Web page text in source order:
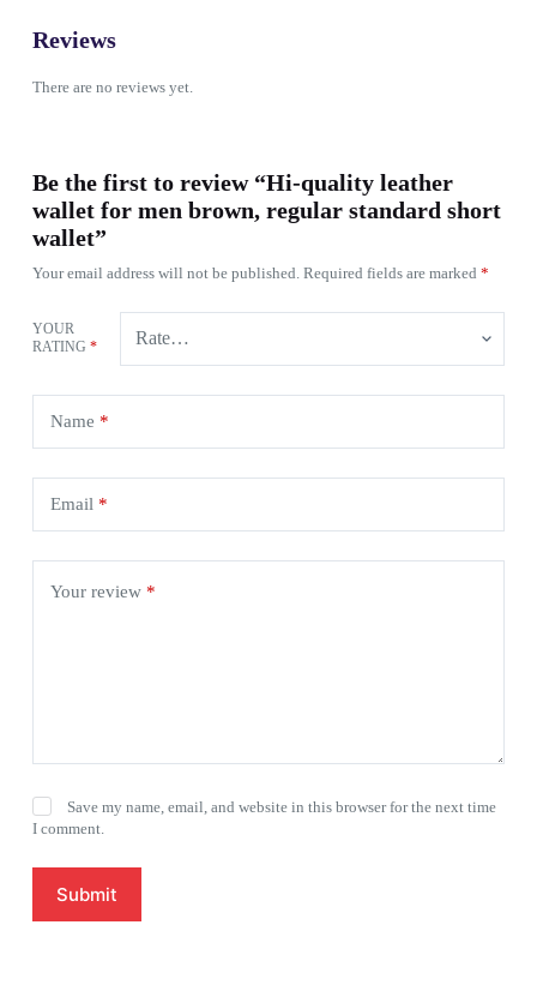
Reviews
There are no reviews yet.
Be the first to review “Hi-quality leather
wallet for men brown, regular standard short
wallet”
Your email address will not be published. Required fields are marked *
YOUR
RATING *
Name *
Email *
Your review *
Save my name, email, and website in this browser for the next time
I comment.
Submit